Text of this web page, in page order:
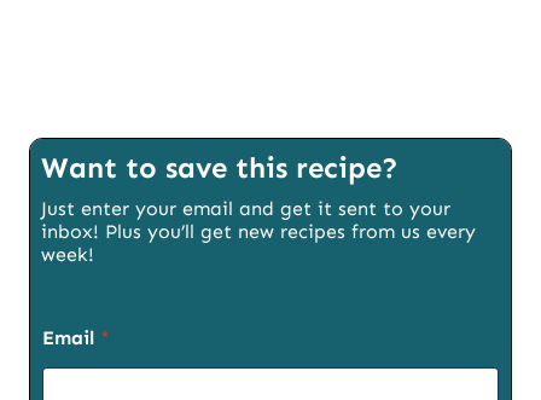
Want to save this recipe?
Just enter your email and get it sent to your
inbox! Plus you’ll get new recipes from us every
week!
Email *